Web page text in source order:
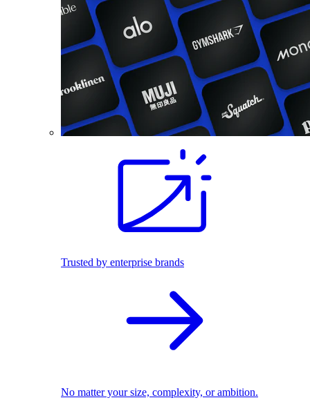
Trusted by enterprise brands
No matter your size, complexity, or ambition.